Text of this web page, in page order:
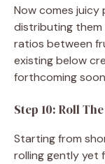
Now comes
distributing them
ratios between
existing below
forthcoming
Step 10: Roll
Starting from
rolling gently yet